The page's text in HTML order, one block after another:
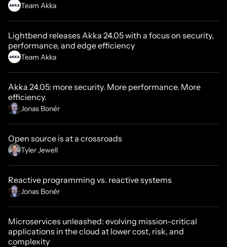
Team Akka
Lightbend releases Akka 24.05 with a focus on security,
performance, and edge efficiency
Team Akka
Akka 24.05: more security. More performance. More
efficiency.
Jonas Bonér
Open source is at a crossroads
Tyler Jewell
Reactive programming vs. reactive systems
Jonas Bonér
Microservices unleashed: evolving mission-critical
applications in the cloud at lower cost, risk, and
complexity